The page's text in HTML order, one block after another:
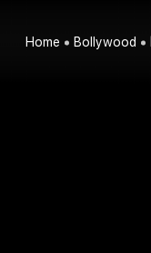
Home Bollywood